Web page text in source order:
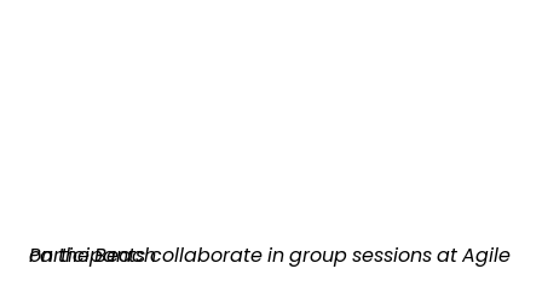
Participants collaborate in group sessions at Agile on the Beach